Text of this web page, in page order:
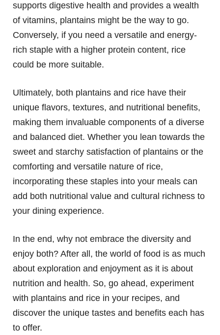
supports digestive health and provides a wealth
of vitamins, plantains might be the way to go.
Conversely, if you need a versatile and energy-
rich staple with a higher protein content, rice
could be more suitable.
Ultimately, both plantains and rice have their
unique flavors, textures, and nutritional benefits,
making them invaluable components of a diverse
and balanced diet. Whether you lean towards the
sweet and starchy satisfaction of plantains or the
comforting and versatile nature of rice,
incorporating these staples into your meals can
add both nutritional value and cultural richness to
your dining experience.
In the end, why not embrace the diversity and
enjoy both? After all, the world of food is as much
about exploration and enjoyment as it is about
nutrition and health. So, go ahead, experiment
with plantains and rice in your recipes, and
discover the unique tastes and benefits each has
to offer.